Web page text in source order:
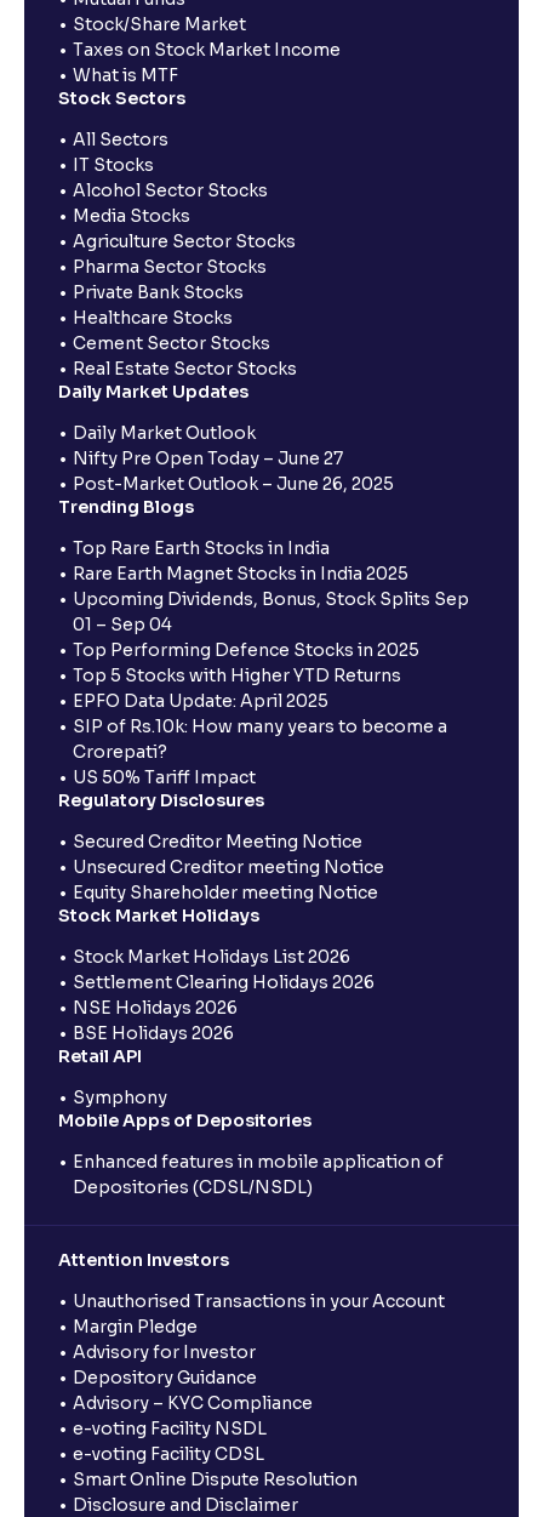
Stock/Share Market
Taxes on Stock Market Income
What is MTF
Stock Sectors
All Sectors
IT Stocks
Alcohol Sector Stocks
Media Stocks
Agriculture Sector Stocks
Pharma Sector Stocks
Private Bank Stocks
Healthcare Stocks
Cement Sector Stocks
Real Estate Sector Stocks
Daily Market Updates
Daily Market Outlook
Nifty Pre Open Today – June 27
Post-Market Outlook – June 26, 2025
Trending Blogs
Top Rare Earth Stocks in India
Rare Earth Magnet Stocks in India 2025
Upcoming Dividends, Bonus, Stock Splits Sep
01 – Sep 04
Top Performing Defence Stocks in 2025
Top 5 Stocks with Higher YTD Returns
EPFO Data Update: April 2025
SIP of Rs.10k: How many years to become a
Crorepati?
US 50% Tariff Impact
Regulatory Disclosures
Secured Creditor Meeting Notice
Unsecured Creditor meeting Notice
Equity Shareholder meeting Notice
Stock Market Holidays
Stock Market Holidays List 2026
Settlement Clearing Holidays 2026
NSE Holidays 2026
BSE Holidays 2026
Retail API
Symphony
Mobile Apps of Depositories
Enhanced features in mobile application of
Depositories (CDSL/NSDL)
Attention Investors
Unauthorised Transactions in your Account
Margin Pledge
Advisory for Investor
Depository Guidance
Advisory – KYC Compliance
e-voting Facility NSDL
e-voting Facility CDSL
Smart Online Dispute Resolution
Disclosure and Disclaimer